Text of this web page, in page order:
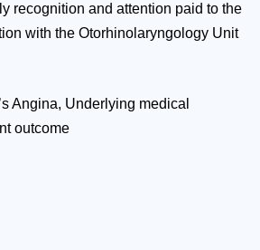
recognition and attention paid to the
with the Otorhinolaryngology Unit
Angina, Underlying medical
outcome